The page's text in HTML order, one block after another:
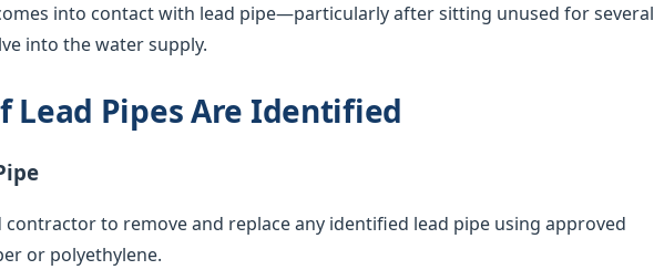
into contact with lead pipe—particularly after sitting unused for several
into the water supply.
Lead Pipes Are Identified
to remove and replace any identified lead pipe using approved
or polyethylene.